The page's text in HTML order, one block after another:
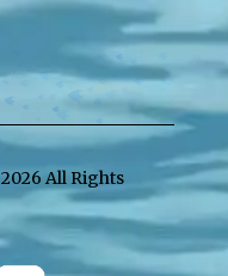
2026 All Rights